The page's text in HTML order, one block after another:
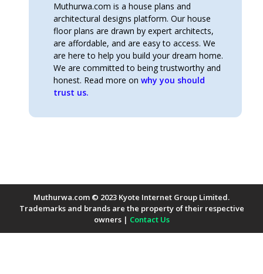
Muthurwa.com is a house plans and
architectural designs platform. Our house
floor plans are drawn by expert architects,
are affordable, and are easy to access. We
are here to help you build your dream home.
We are committed to being trustworthy and
honest. Read more onwhy you should
trust us.
Muthurwa.com © 2023 Kyote Internet Group Limited.
Trademarks and brands are the property of their respective
owners | Contact Us